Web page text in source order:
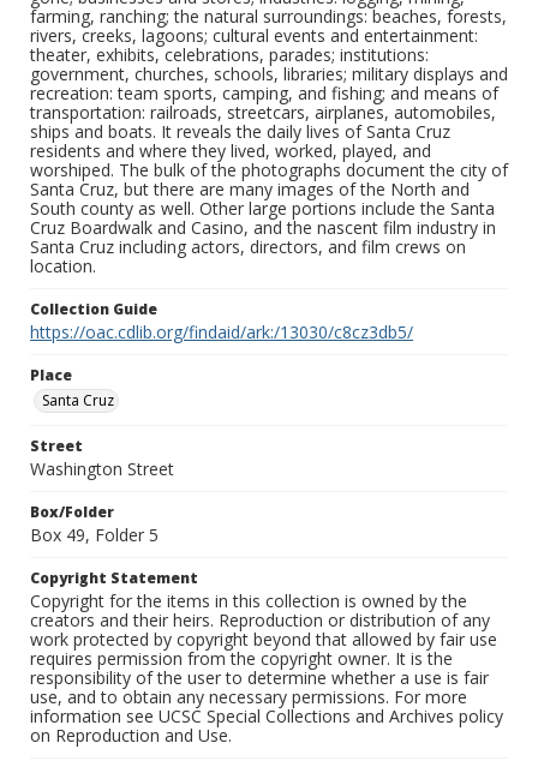
farming, ranching; the natural surroundings: beaches, forests,
rivers, creeks, lagoons; cultural events and entertainment:
theater, exhibits, celebrations, parades; institutions:
government, churches, schools, libraries; military displays and
recreation: team sports, camping, and fishing; and means of
transportation: railroads, streetcars, airplanes, automobiles,
ships and boats. It reveals the daily lives of Santa Cruz
residents and where they lived, worked, played, and
worshiped. The bulk of the photographs document the city of
Santa Cruz, but there are many images of the North and
South county as well. Other large portions include the Santa
Cruz Boardwalk and Casino, and the nascent film industry in
Santa Cruz including actors, directors, and film crews on
location.
Collection Guide
https://oac.cdlib.org/findaid/ark:/13030/c8cz3db5/
Place
Santa Cruz
Street
Washington Street
Box/Folder
Box 49, Folder 5
Copyright Statement
Copyright for the items in this collection is owned by the
creators and their heirs. Reproduction or distribution of any
work protected by copyright beyond that allowed by fair use
requires permission from the copyright owner. It is the
responsibility of the user to determine whether a use is fair
use, and to obtain any necessary permissions. For more
information see UCSC Special Collections and Archives policy
on Reproduction and Use.